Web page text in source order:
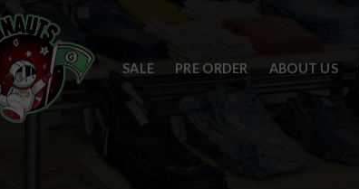
SALE PRE ORDER ABOUT US